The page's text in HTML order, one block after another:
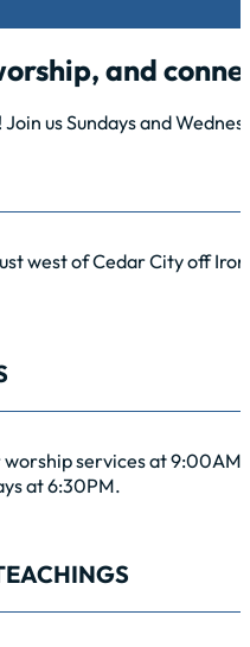
and
us Sundays and
west of Cedar City off
worship services at
at 6:30PM.